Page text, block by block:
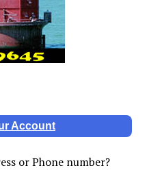
Account
or Phone number?